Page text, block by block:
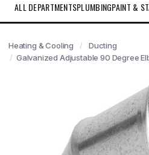
ALL DEPARTMENTSPLUMBINGPAINT &
Heating & Cooling
Ducting
Galvanized Adjustable 90 Degree